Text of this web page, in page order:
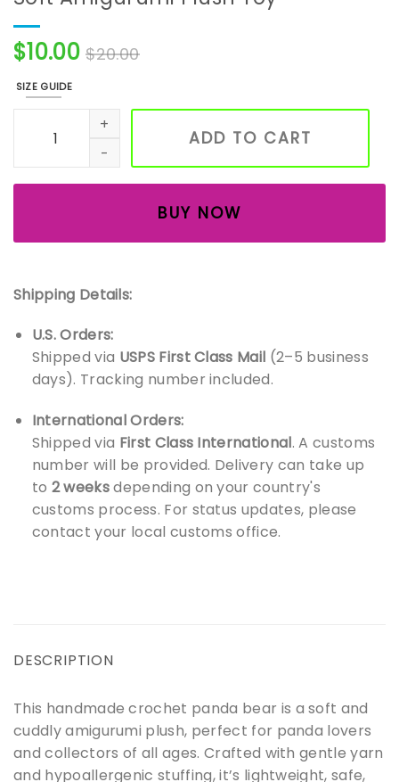
$10.00 $20.00
SIZE GUIDE
Handmade Crochet Panda Bear — Soft Amigurumi Plush
ADD TO CART
BUY NOW
Shipping Details:
U.S. Orders:
Shipped via USPS First Class Mail (2–5 business
days). Tracking number included.
International Orders:
Shipped via First Class International. A customs
number will be provided. Delivery can take up
to 2 weeksdepending on your country's
customs process. For status updates, please
contact your local customs office.
DESCRIPTION
This handmade crochet panda bear is a soft and
cuddly amigurumi plush, perfect for panda lovers
and collectors of all ages. Crafted with gentle yarn
and hypoallergenic stuffing, it’s lightweight, safe,